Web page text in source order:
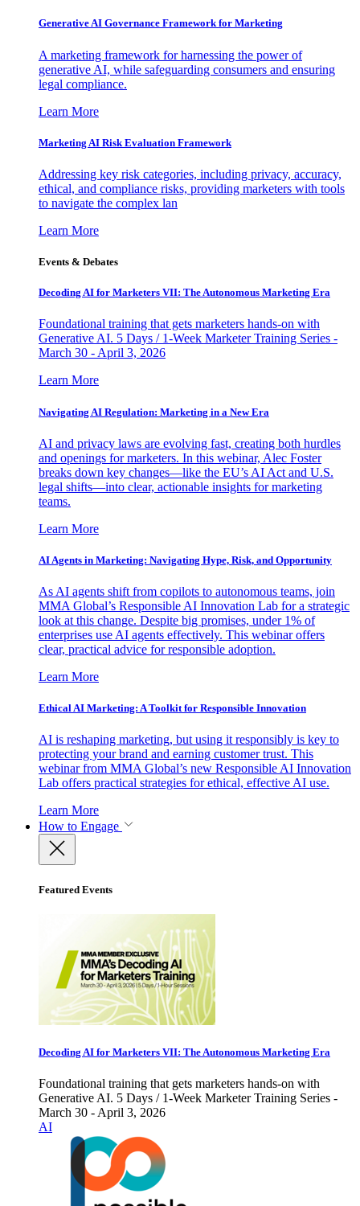
Generative AI Governance Framework for Marketing
A marketing framework for harnessing the power of
generative AI, while safeguarding consumers and ensuring
legal compliance.
Learn More
Marketing AI Risk Evaluation Framework
Addressing key risk categories, including privacy, accuracy,
ethical, and compliance risks, providing marketers with tools
to navigate the complex lan
Learn More
Events & Debates
Decoding AI for Marketers VII: The Autonomous Marketing Era
Foundational training that gets marketers hands-on with
Generative AI. 5 Days / 1-Week Marketer Training Series -
March 30 - April 3, 2026
Learn More
Navigating AI Regulation: Marketing in a New Era
AI and privacy laws are evolving fast, creating both hurdles
and openings for marketers. In this webinar, Alec Foster
breaks down key changes—like the EU’s AI Act and U.S.
legal shifts—into clear, actionable insights for marketing
teams.
Learn More
AI Agents in Marketing: Navigating Hype, Risk, and Opportunity
As AI agents shift from copilots to autonomous teams, join
MMA Global’s Responsible AI Innovation Lab for a strategic
look at this change. Despite big promises, under 1% of
enterprises use AI agents effectively. This webinar offers
clear, practical advice for responsible adoption.
Learn More
Ethical AI Marketing: A Toolkit for Responsible Innovation
AI is reshaping marketing, but using it responsibly is key to
protecting your brand and earning customer trust. This
webinar from MMA Global’s new Responsible AI Innovation
Lab offers practical strategies for ethical, effective AI use.
Learn More
How to Engage
Featured Events
Decoding AI for Marketers VII: The Autonomous Marketing Era
Foundational training that gets marketers hands-on with
Generative AI. 5 Days / 1-Week Marketer Training Series -
March 30 - April 3, 2026
AI